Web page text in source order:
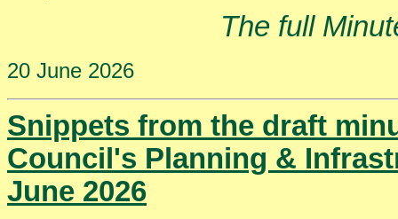
The full
20 June 2026
Snippets from the draft
Council's Planning &
June 2026